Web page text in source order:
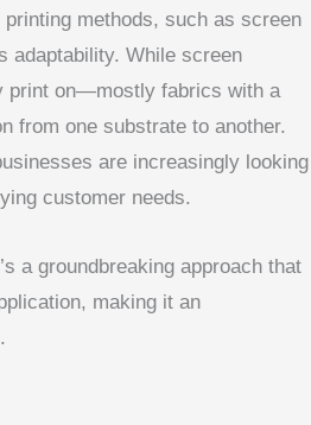
methods, such as screen
adaptability. While screen
print on—mostly fabrics with a
from one substrate to another.
are increasingly looking
customer needs.
a groundbreaking approach that
making it an